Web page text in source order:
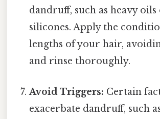
dandruff, such as heavy oils
silicones. Apply the
lengths of your hair,
and rinse thoroughly.
Avoid Triggers: Certain
exacerbate dandruff, such